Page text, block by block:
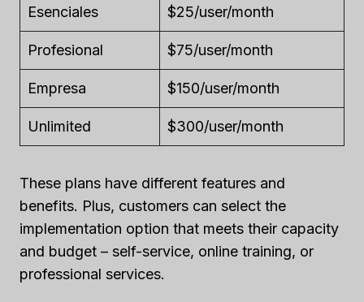
Esenciales $25/user/month
Profesional $75/user/month
Empresa $150/user/month
Unlimited $300/user/month
These plans have different features and
benefits. Plus, customers can select the
implementation option that meets their capacity
and budget – self-service, online training, or
professional services.